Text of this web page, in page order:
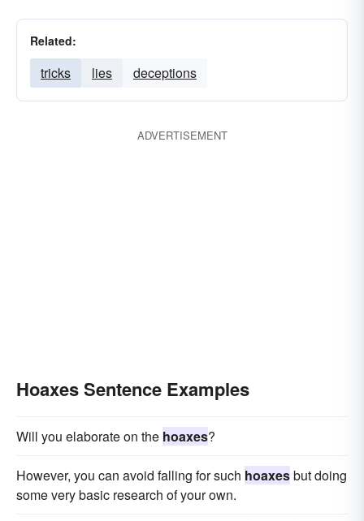
Related:
tricks lies deceptions
ADVERTISEMENT
Hoaxes Sentence Examples
Will you elaborate on the hoaxes?
However, you can avoid falling for such hoaxesbut doing
some very basic research of your own.